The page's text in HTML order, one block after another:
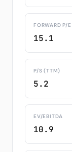
FORWARD P/E
15.1
P/S (TTM)
5.2
EV/EBITDA
10.9